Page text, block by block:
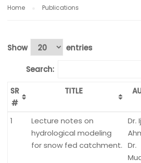
Home Publications
Show entries
Search:
SR
#
TITLE
1
Lecture notes on
hydrological modeling
for snow fed catchment.
Dr.
Dr.